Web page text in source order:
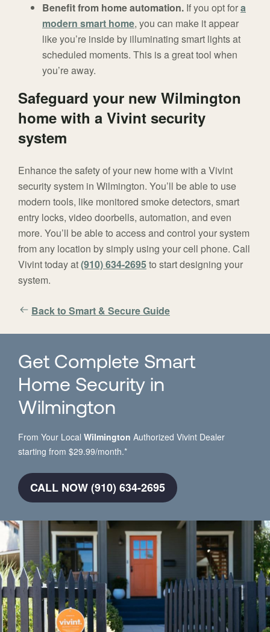
Benefit from home automation. If you opt fora
modern smart home, you can make it appear
like you’re inside by illuminating smart lights at
scheduled moments. This is a great tool when
you’re away.
Safeguard your new Wilmington
home with a Vivint security
system
Enhance the safety of your new home with a Vivint
security system in Wilmington. You’ll be able to use
modern tools, like monitored smoke detectors, smart
entry locks, video doorbells, automation, and even
more. You’ll be able to access and control your system
from any location by simply using your cell phone. Call
Vivint today at(910) 634-2695to start designing your
system.
Back to Smart & Secure Guide
Get Complete Smart
Home Security in
Wilmington
From Your Local Wilmington Authorized Vivint Dealer
starting from $29.99/month.*
CALL NOW (910) 634-2695